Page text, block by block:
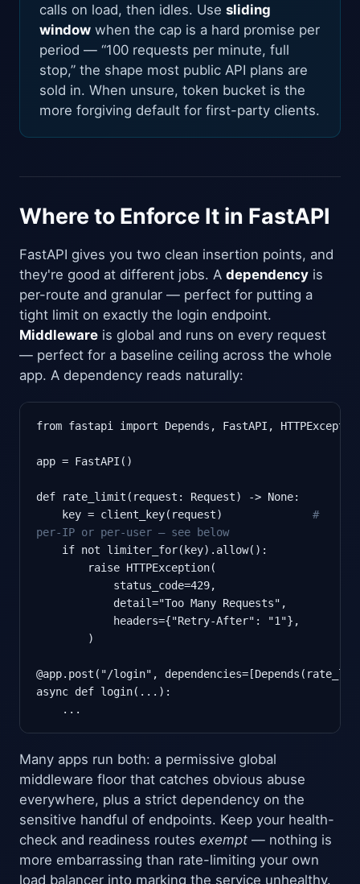
calls on load, then idles. Use sliding
window when the cap is a hard promise per
period — “100 requests per minute, full
stop,” the shape most public API plans are
sold in. When unsure, token bucket is the
more forgiving default for first-party clients.
Where to Enforce It in FastAPI
FastAPI gives you two clean insertion points, and
they're good at different jobs. A dependency is
per-route and granular — perfect for putting a
tight limit on exactly the login endpoint.
Middleware is global and runs on every request
— perfect for a baseline ceiling across the whole
app. A dependency reads naturally:
from fastapi import Depends, FastAPI,
app = FastAPI()
def rate_limit(request: Request) -> None:
    key = client_key(request)
#
per-IP or per-user — see below
    if not limiter_for(key).allow():
        raise HTTPException(
            status_code=429,
            detail="Too Many Requests",
            headers={"Retry-After": "1"},
        )
@app.post("/login",
async def login(...):
    ...
Many apps run both: a permissive global
middleware floor that catches obvious abuse
everywhere, plus a strict dependency on the
sensitive handful of endpoints. Keep your health-
check and readiness routes exempt — nothing is
more embarrassing than rate-limiting your own
load balancer into marking the service unhealthy.